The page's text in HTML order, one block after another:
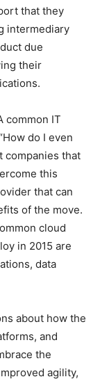
that they
intermediary
due
their
common IT
do I even
companies that
this
that can
of the move.
cloud
in 2015 are
data
about how the
and
the
agility,